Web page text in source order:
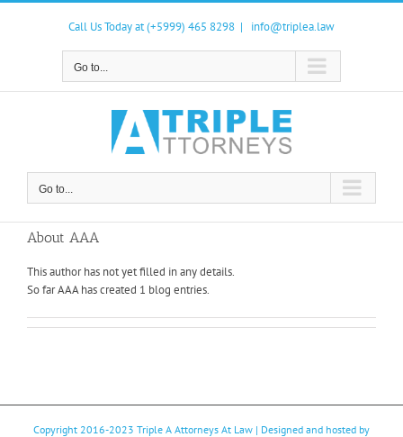
Skip
Call Us Today at (+5999) 465 8298 | info@triplea.law
Go to...
Go to...
About AAA
This author has not yet filled in any details.
So far AAA has created 1 blog entries.
Copyright 2016-2023 Triple A Attorneys At Law | Designed and hosted by